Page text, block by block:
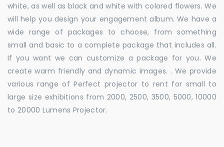
white, as well as black and white with colored flowers. We
will help you design your engagement album. We have a
wide range of packages to choose, from something
small and basic to a complete package that includes all.
If you want we can customize a package for you. We
create warm friendly and dynamic images. . We provide
various range of Perfect projector to rent for small to
large size exhibitions from 2000, 2500, 3500, 5000, 10000
to 20000 Lumens Projector.